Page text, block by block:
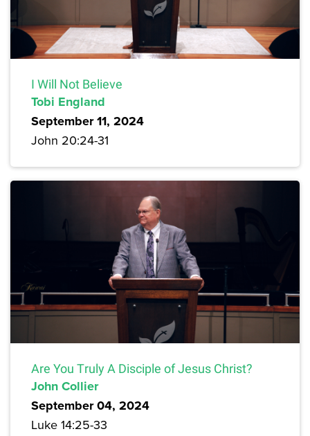
I Will Not Believe
Tobi England
September 11, 2024
John 20:24-31
Are You Truly A Disciple of Jesus Christ?
John Collier
September 04, 2024
Luke 14:25-33